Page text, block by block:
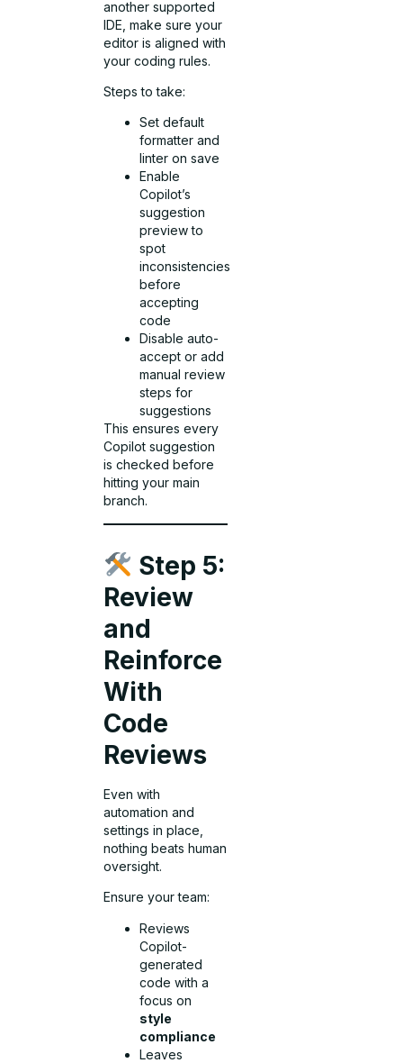
another supported
IDE, make sure your
editor is aligned with
your coding rules.
Steps to take:
Set default
formatter and
linter on save
Enable
Copilot’s
suggestion
preview to
spot
inconsistencies
before
accepting
code
Disable auto-
accept or add
manual review
steps for
suggestions
This ensures every
Copilot suggestion
is checked before
hitting your main
branch.
Step 5:
Review
and
Reinforce
With
Code
Reviews
Even with
automation and
settings in place,
nothing beats human
oversight.
Ensure your team:
Reviews
Copilot-
generated
code with a
focus on
style
compliance
Leaves